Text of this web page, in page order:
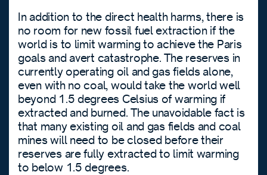
In addition to the direct health harms, there is
no room for new fossil fuel extraction if the
world is to limit warming to achieve the Paris
goals and avert catastrophe. The reserves in
currently operating oil and gas fields alone,
even with no coal, would take the world well
beyond 1.5 degrees Celsius of warming if
extracted and burned. The unavoidable fact is
that many existing oil and gas fields and coal
mines will need to be closed before their
reserves are fully extracted to limit warming
to below 1.5 degrees.